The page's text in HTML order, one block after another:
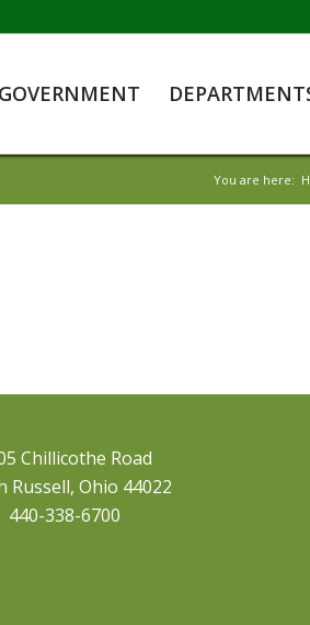
GOVERNMENT
You are here:
Chillicothe Road
Russell, Ohio 44022
440-338-6700